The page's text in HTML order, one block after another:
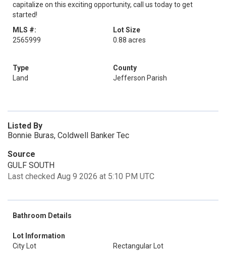
capitalize on this exciting opportunity, call us today to get
started!
MLS #:
2565999
Lot Size
0.88 acres
Type
Land
County
Jefferson Parish
Listed By
Bonnie Buras, Coldwell Banker Tec
Source
GULF SOUTH
Last checked Aug 9 2026 at 5:10 PM UTC
Bathroom Details
Lot Information
City Lot
Rectangular Lot